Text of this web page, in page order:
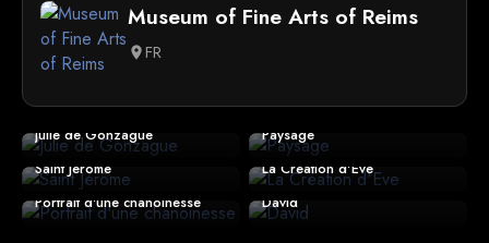
Museum of Fine Arts of Reims
location_onFR
Julie de Gonzague
Paysage
Saint Jérôme
La Création d'Eve
Portrait d'une chanoinesse
David